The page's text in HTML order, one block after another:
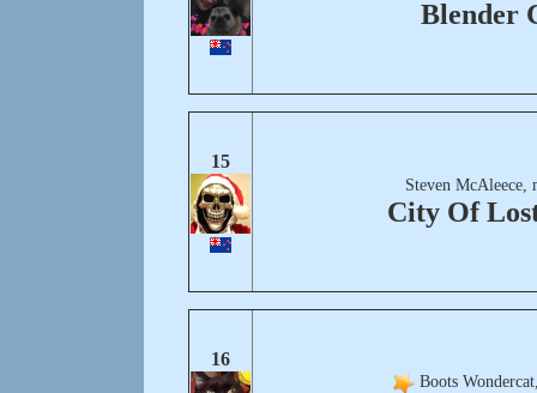
Blender
15
Steven McAleece,
City Of
16
Boots